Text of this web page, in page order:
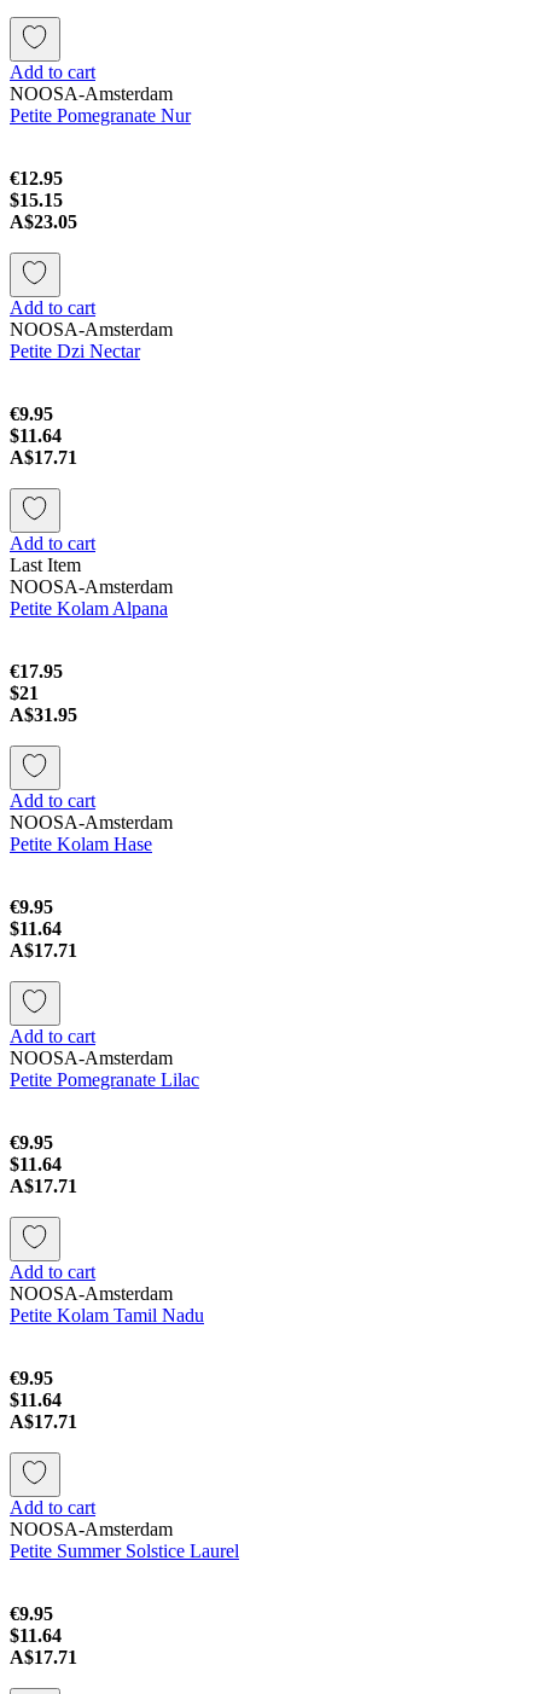
Add to cart
NOOSA-Amsterdam
Petite Pomegranate Nur
€12.95
$15.15
A$23.05
Add to cart
NOOSA-Amsterdam
Petite Dzi Nectar
€9.95
$11.64
A$17.71
Add to cart
Last Item
NOOSA-Amsterdam
Petite Kolam Alpаna
€17.95
$21
A$31.95
Add to cart
NOOSA-Amsterdam
Petite Kolam Hase
€9.95
$11.64
A$17.71
Add to cart
NOOSA-Amsterdam
Petite Pomegranate Lilac
€9.95
$11.64
A$17.71
Add to cart
NOOSA-Amsterdam
Petite Kolam Tamil Nadu
€9.95
$11.64
A$17.71
Add to cart
NOOSA-Amsterdam
Petite Summer Solstice Laurel
€9.95
$11.64
A$17.71